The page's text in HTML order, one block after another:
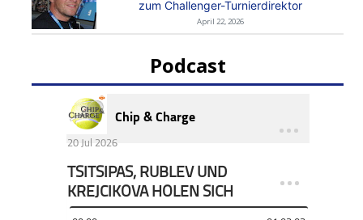
zum Challenger-Turnierdirektor
April 22, 2026
Podcast